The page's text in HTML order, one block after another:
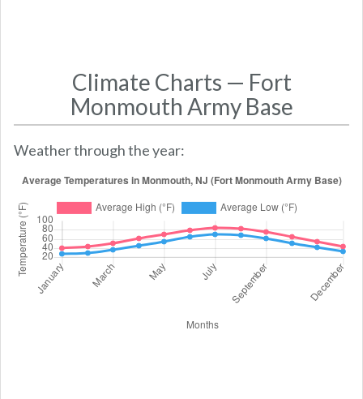
Climate Charts — Fort
Monmouth Army Base
Weather through the year: